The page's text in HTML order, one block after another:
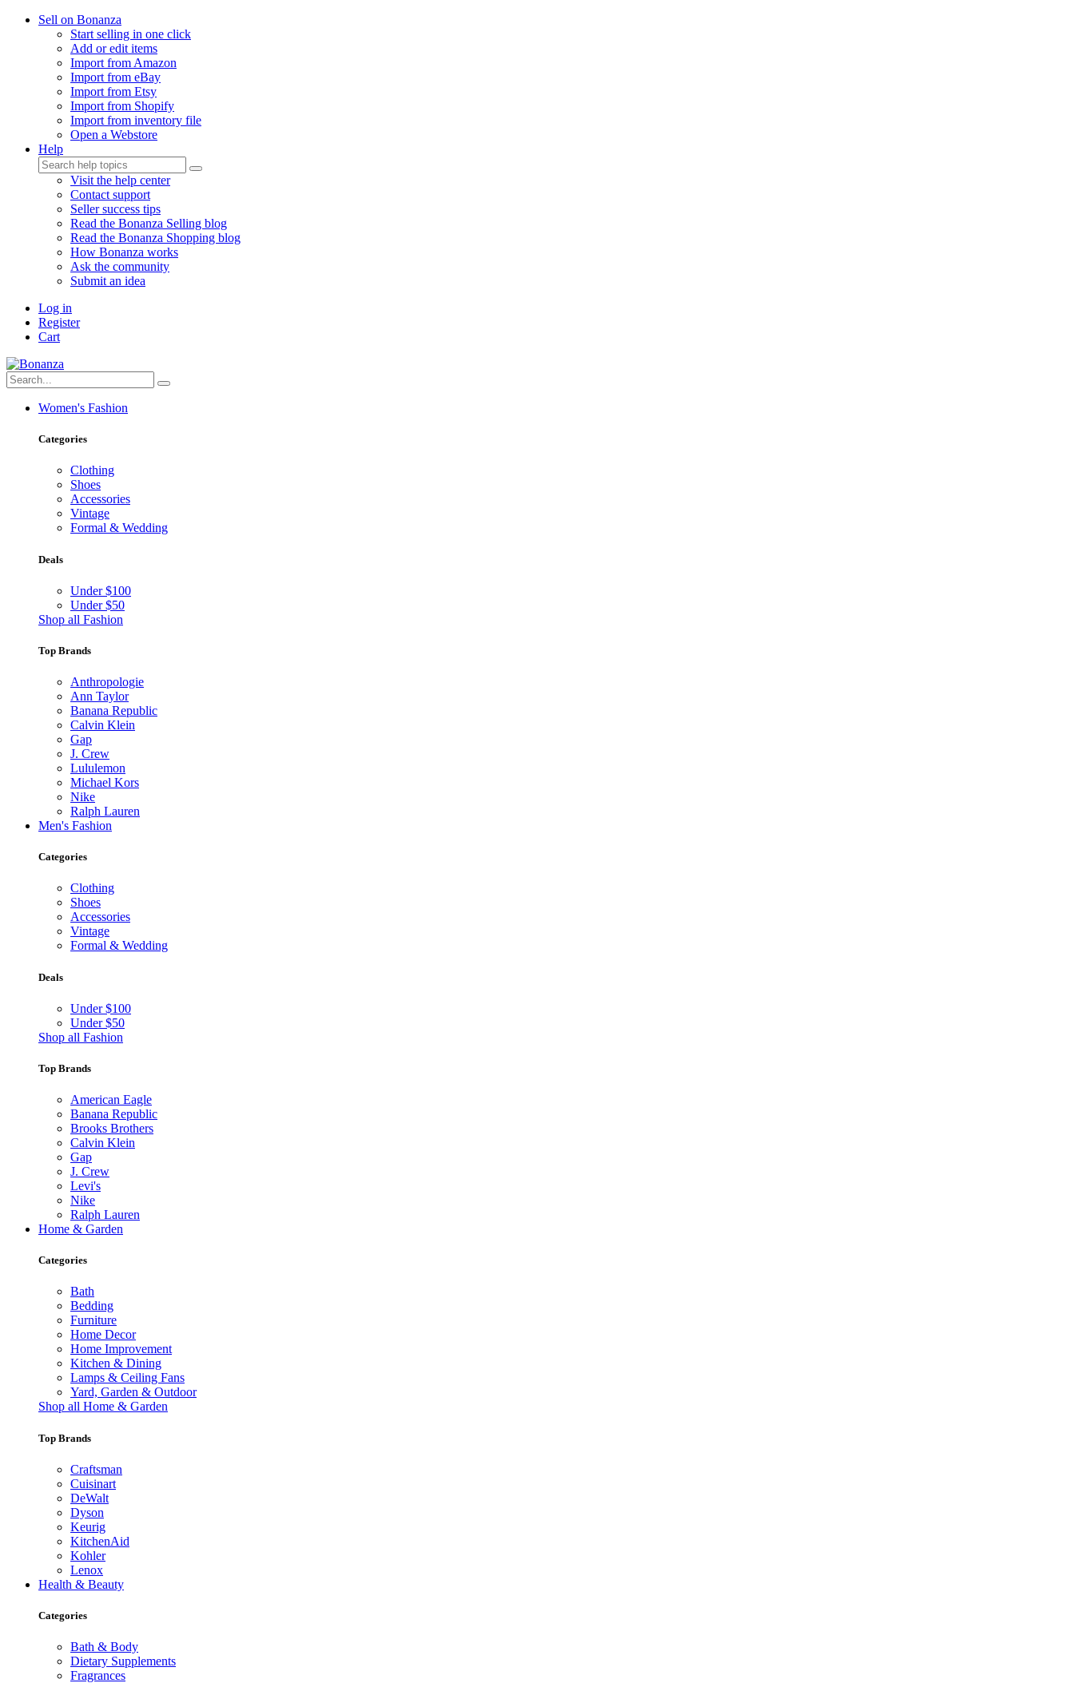
Sell on Bonanza
Start selling in one click
Add or edit items
Import from Amazon
Import from eBay
Import from Etsy
Import from Shopify
Import from inventory file
Open a Webstore
Help
Visit the help center
Contact support
Seller success tips
Read the Bonanza Selling blog
Read the Bonanza Shopping blog
How Bonanza works
Ask the community
Submit an idea
Log in
Register
Cart
Women's Fashion
Categories
Clothing
Shoes
Accessories
Vintage
Formal & Wedding
Deals
Under $100
Under $50
Shop all Fashion
Top Brands
Anthropologie
Ann Taylor
Banana Republic
Calvin Klein
Gap
J. Crew
Lululemon
Michael Kors
Nike
Ralph Lauren
Men's Fashion
Categories
Clothing
Shoes
Accessories
Vintage
Formal & Wedding
Deals
Under $100
Under $50
Shop all Fashion
Top Brands
American Eagle
Banana Republic
Brooks Brothers
Calvin Klein
Gap
J. Crew
Levi's
Nike
Ralph Lauren
Home & Garden
Categories
Bath
Bedding
Furniture
Home Decor
Home Improvement
Kitchen & Dining
Lamps & Ceiling Fans
Yard, Garden & Outdoor
Shop all Home & Garden
Top Brands
Craftsman
Cuisinart
DeWalt
Dyson
Keurig
KitchenAid
Kohler
Lenox
Health & Beauty
Categories
Bath & Body
Dietary Supplements
Fragrances